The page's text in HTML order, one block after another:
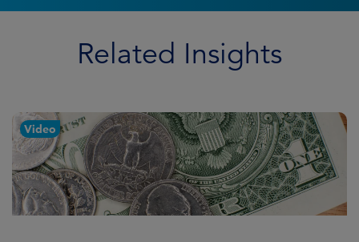
Related Insights
Video